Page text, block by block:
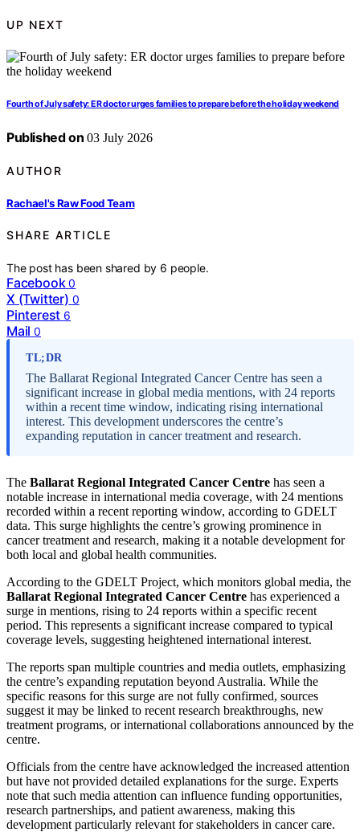
UP NEXT
Fourth of July safety: ER doctor urges families to prepare before the holiday weekend
Published on 03 July 2026
AUTHOR
Rachael's Raw Food Team
SHARE ARTICLE
The post has been shared by 6 people.
Facebook 0
X (Twitter) 0
Pinterest 6
Mail 0
TL;DR
The Ballarat Regional Integrated Cancer Centre has seen a
significant increase in global media mentions, with 24 reports
within a recent time window, indicating rising international
interest. This development underscores the centre’s
expanding reputation in cancer treatment and research.
The Ballarat Regional Integrated Cancer Centre has seen a
notable increase in international media coverage, with 24 mentions
recorded within a recent reporting window, according to GDELT
data. This surge highlights the centre’s growing prominence in
cancer treatment and research, making it a notable development for
both local and global health communities.
According to the GDELT Project, which monitors global media, the
Ballarat Regional Integrated Cancer Centre has experienced a
surge in mentions, rising to 24 reports within a specific recent
period. This represents a significant increase compared to typical
coverage levels, suggesting heightened international interest.
The reports span multiple countries and media outlets, emphasizing
the centre’s expanding reputation beyond Australia. While the
specific reasons for this surge are not fully confirmed, sources
suggest it may be linked to recent research breakthroughs, new
treatment programs, or international collaborations announced by the
centre.
Officials from the centre have acknowledged the increased attention
but have not provided detailed explanations for the surge. Experts
note that such media attention can influence funding opportunities,
research partnerships, and patient awareness, making this
development particularly relevant for stakeholders in cancer care.